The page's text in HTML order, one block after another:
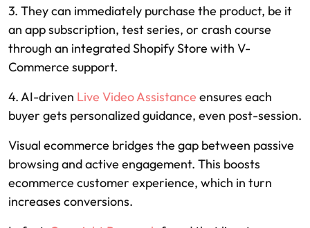
3. They can immediately purchase the product, be it
an app subscription, test series, or crash course
through an integrated Shopify Store with V-
Commerce support.
4. AI-driven Live Video Assistance ensures each
buyer gets personalized guidance, even post-session.
Visual ecommerce bridges the gap between passive
browsing and active engagement. This boosts
ecommerce customer experience, which in turn
increases conversions.